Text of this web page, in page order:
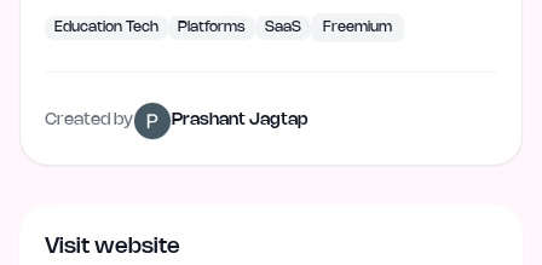
Education Tech Platforms SaaS Freemium
Created by Prashant Jagtap
Visit website